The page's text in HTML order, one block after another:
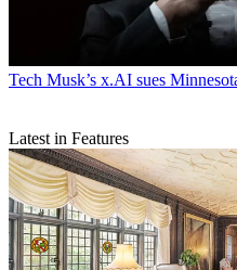
Tech Musk’s x.AI sues
Latest in Features